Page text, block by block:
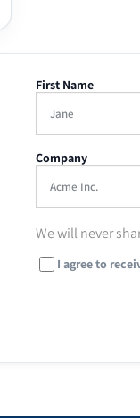
First Name
Company
We will never
I agree to